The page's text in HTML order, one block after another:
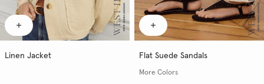
Linen Jacket Flat Suede Sandals
More Colors